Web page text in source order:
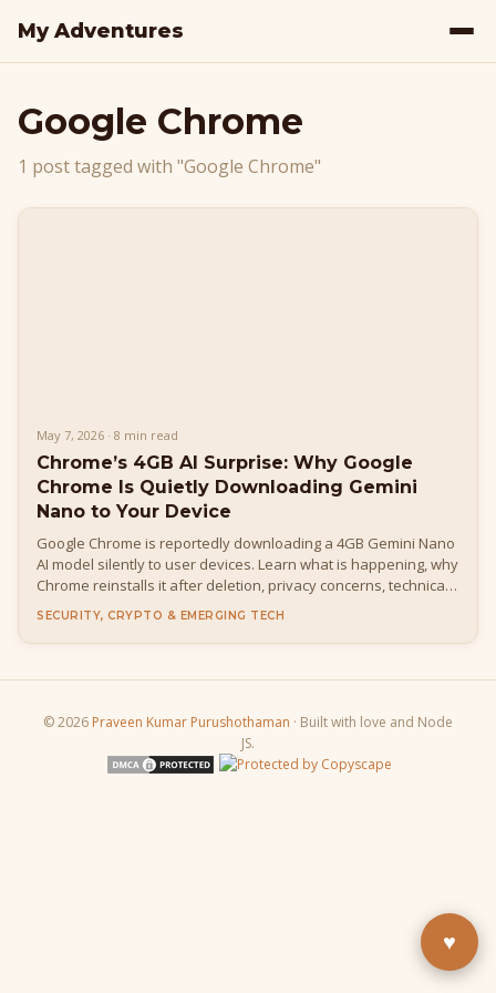
My Adventures
Google Chrome
1 post tagged with "Google Chrome"
May 7, 2026 · 8 min read
Chrome’s 4GB AI Surprise: Why Google
Chrome Is Quietly Downloading Gemini
Nano to Your Device
Google Chrome is reportedly downloading a 4GB Gemini Nano
AI model silently to user devices. Learn what is happening, why
Chrome reinstalls it after deletion, privacy concerns, technical
details, how to disable it, and what it means for developers
and everyday users.
SECURITY, CRYPTO & EMERGING TECH
© 2026 Praveen Kumar Purushothaman · Built with love and Node
JS.
♥
Fuel the next blog post